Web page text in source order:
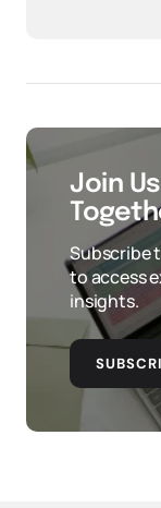
Join
Subscribe
to access
insights.